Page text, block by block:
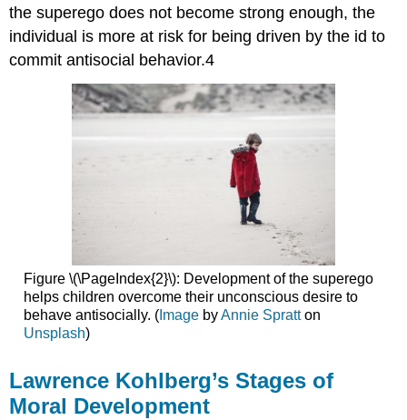
the superego does not become strong enough, the
individual is more at risk for being driven by the id to
commit antisocial behavior.4
Figure \(\PageIndex{2}\): Development of the superego
helps children overcome their unconscious desire to
behave antisocially. (ImagebyAnnie Spratton
Unsplash)
Lawrence Kohlberg’s Stages of
Moral Development